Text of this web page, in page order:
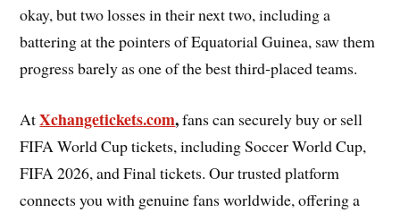
okay, but two losses in their next two, including a
battering at the pointers of Equatorial Guinea, saw them
progress barely as one of the best third-placed teams.
AtXchangetickets.com,fans can securely buy or sell
FIFA World Cup tickets, including Soccer World Cup,
FIFA 2026, and Final tickets. Our trusted platform
connects you with genuine fans worldwide, offering a